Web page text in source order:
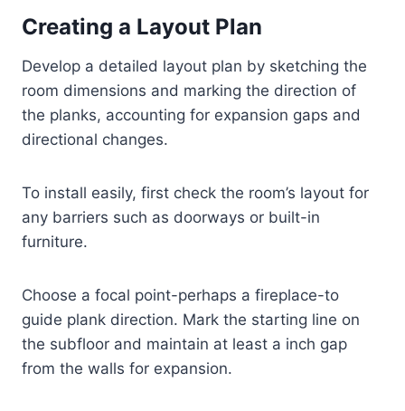
Creating a Layout Plan
Develop a detailed layout plan by sketching the
room dimensions and marking the direction of
the planks, accounting for expansion gaps and
directional changes.
To install easily, first check the room’s layout for
any barriers such as doorways or built-in
furniture.
Choose a focal point-perhaps a fireplace-to
guide plank direction. Mark the starting line on
the subfloor and maintain at least a inch gap
from the walls for expansion.